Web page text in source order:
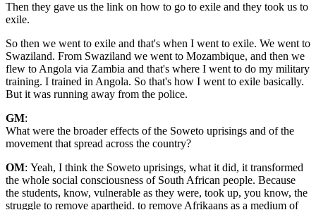
Then they gave us the link on how to go to exile and they took us to
exile.
So then we went to exile and that's when I went to exile. We went to
Swaziland. From Swaziland we went to Mozambique, and then we
flew to Angola via Zambia and that's where I went to do my military
training. I trained in Angola. So that's how I went to exile basically.
But it was running away from the police.
GM:
What were the broader effects of the Soweto uprisings and of the
movement that spread across the country?
OM: Yeah, I think the Soweto uprisings, what it did, it transformed
the whole social consciousness of South African people. Because
the students, know, vulnerable as they were, took up, you know, the
struggle to remove apartheid. to remove Afrikaans as a medium of